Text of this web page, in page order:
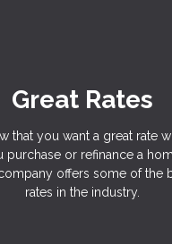
Great Rates
that you want a great rate
purchase or refinance a
offers some of the
rates in the industry.